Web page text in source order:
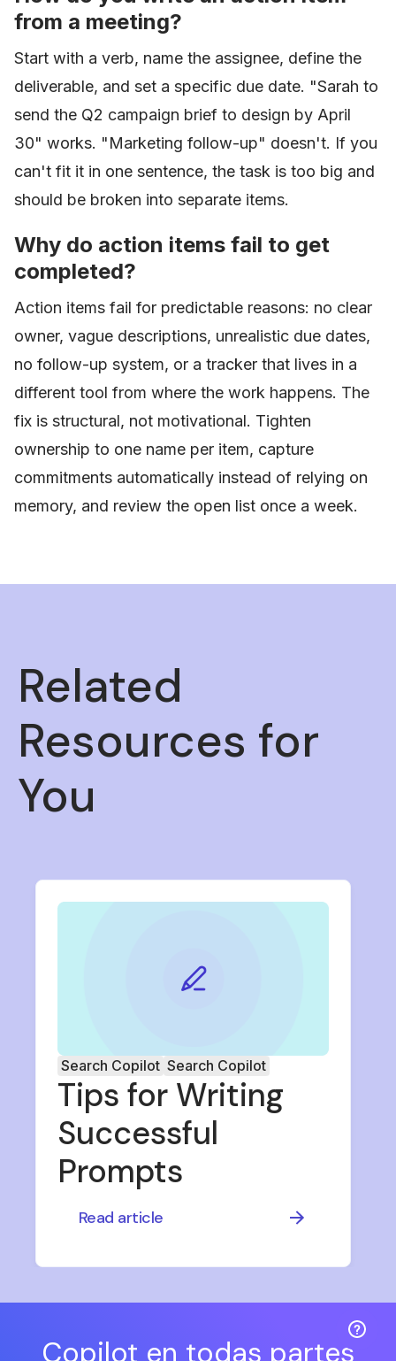
from a meeting?
Start with a verb, name the assignee, define the
deliverable, and set a specific due date. "Sarah to
send the Q2 campaign brief to design by April
30" works. "Marketing follow-up" doesn't. If you
can't fit it in one sentence, the task is too big and
should be broken into separate items.
Why do action items fail to get
completed?
Action items fail for predictable reasons: no clear
owner, vague descriptions, unrealistic due dates,
no follow-up system, or a tracker that lives in a
different tool from where the work happens. The
fix is structural, not motivational. Tighten
ownership to one name per item, capture
commitments automatically instead of relying on
memory, and review the open list once a week.
Related
Resources for
You
Search Copilot Search Copilot
Tips for Writing
Successful
Prompts
Read article
Copilot en todas partes